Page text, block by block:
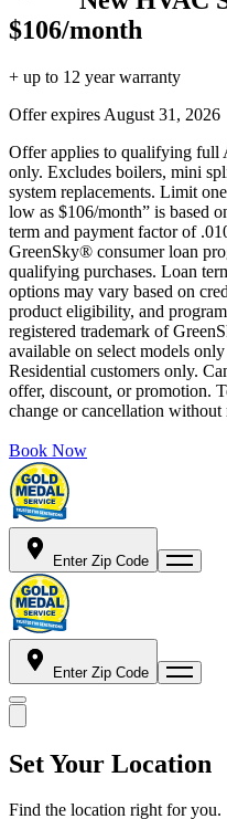
$106/month
+ up to 12 year warranty
Offer expires August 31, 2026
Offer applies to qualifying full
only. Excludes boilers, mini
system replacements. Limit
low as $106/month” is based
term and payment factor of
GreenSky® consumer loan
qualifying purchases. Loan
options may vary based on
product eligibility, and
registered trademark of
available on select models
Residential customers only.
offer, discount, or promotion.
change or cancellation without
Book Now
Enter Zip Code
Enter Zip Code
Set Your Location
Find the location right for you.